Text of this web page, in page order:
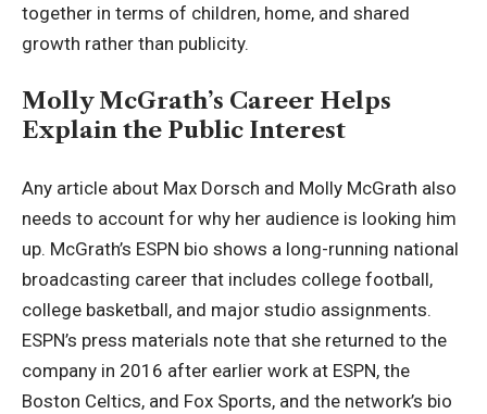
together in terms of children, home, and shared
growth rather than publicity.
Molly McGrath’s Career Helps
Explain the Public Interest
Any article about Max Dorsch and Molly McGrath also
needs to account for why her audience is looking him
up. McGrath’s ESPN bio shows a long-running national
broadcasting career that includes college football,
college basketball, and major studio assignments.
ESPN’s press materials note that she returned to the
company in 2016 after earlier work at ESPN, the
Boston Celtics, and Fox Sports, and the network’s bio